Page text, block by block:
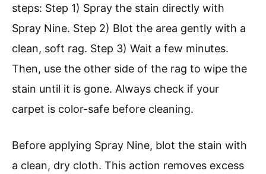
steps: Step 1) Spray the stain directly with
Spray Nine. Step 2) Blot the area gently with a
clean, soft rag. Step 3) Wait a few minutes.
Then, use the other side of the rag to wipe the
stain until it is gone. Always check if your
carpet is color-safe before cleaning.
Before applying Spray Nine, blot the stain with
a clean, dry cloth. This action removes excess